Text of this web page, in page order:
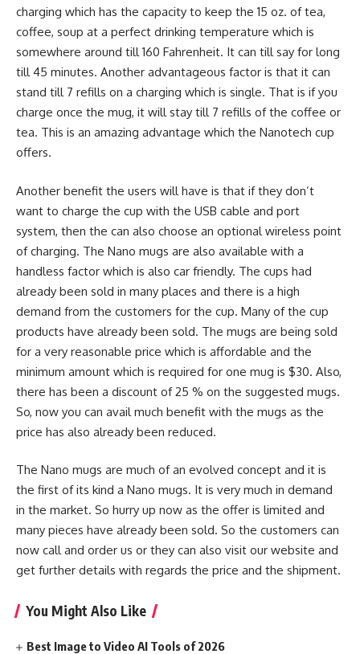
charging which has the capacity to keep the 15 oz. of tea,
coffee, soup at a perfect drinking temperature which is
somewhere around till 160 Fahrenheit. It can till say for long
till 45 minutes. Another advantageous factor is that it can
stand till 7 refills on a charging which is single. That is if you
charge once the mug, it will stay till 7 refills of the coffee or
tea. This is an amazing advantage which the Nanotech cup
offers.
Another benefit the users will have is that if they don’t
want to charge the cup with the USB cable and port
system, then the can also choose an optional wireless point
of charging. The Nano mugs are also available with a
handless factor which is also car friendly. The cups had
already been sold in many places and there is a high
demand from the customers for the cup. Many of the cup
products have already been sold. The mugs are being sold
for a very reasonable price which is affordable and the
minimum amount which is required for one mug is $30. Also,
there has been a discount of 25 % on the suggested mugs.
So, now you can avail much benefit with the mugs as the
price has also already been reduced.
The Nano mugs are much of an evolved concept and it is
the first of its kind a Nano mugs. It is very much in demand
in the market. So hurry up now as the offer is limited and
many pieces have already been sold. So the customers can
now call and order us or they can also visit our website and
get further details with regards the price and the shipment.
You Might Also Like
Best Image to Video AI Tools of 2026